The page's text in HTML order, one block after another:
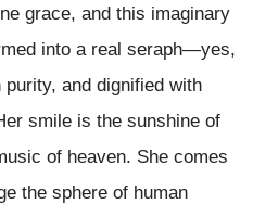
grace, and this imaginary
into a real seraph—yes,
and dignified with
smile is the sunshine of
of heaven. She comes
the sphere of human